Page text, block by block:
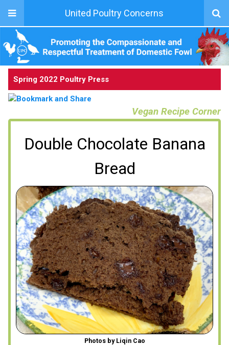
United Poultry Concerns
Spring 2022 Poultry Press
Vegan Recipe Corner
Double Chocolate Banana
Bread
Photos by Liqin Cao